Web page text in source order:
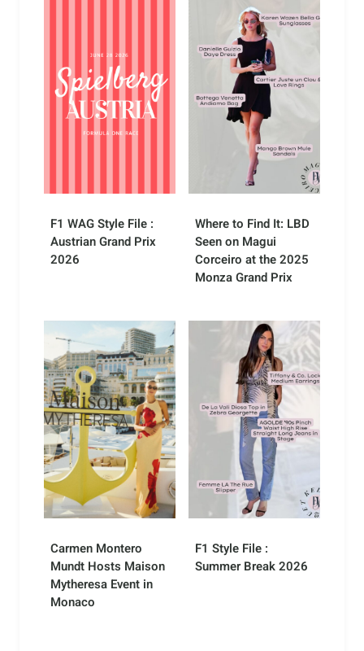
F1 WAG Style File :
Austrian Grand Prix
2026
Where to Find It: LBD
Seen on Magui
Corceiro at the 2025
Monza Grand Prix
Carmen Montero
Mundt Hosts Maison
Mytheresa Event in
Monaco
F1 Style File :
Summer Break 2026